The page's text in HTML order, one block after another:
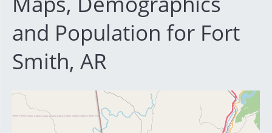
and Population for Fort
Smith, AR